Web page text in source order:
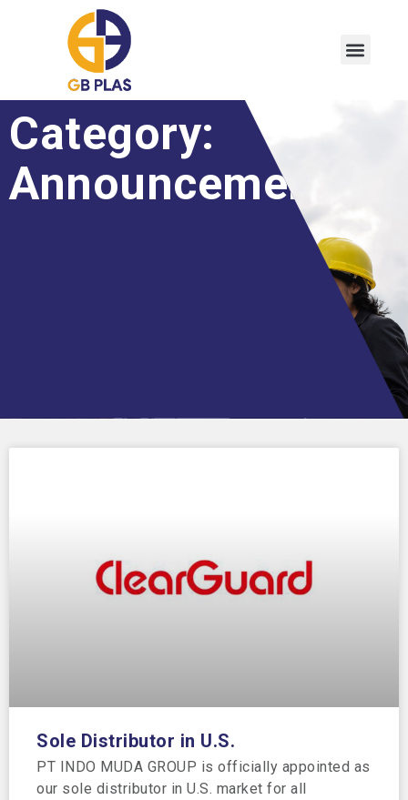
Category:
Announcement
Sole Distributor in U.S.
PT INDO MUDA GROUP is officially appointed as
our sole distributor in U.S. market for all